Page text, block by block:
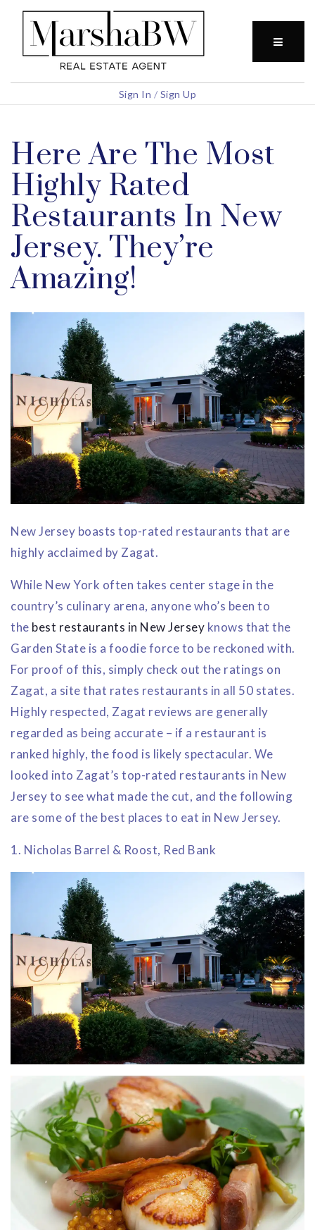
Sign In / Sign Up
Here Are The Most
Highly Rated
Restaurants In New
Jersey. They’re
Amazing!
New Jersey boasts top-rated restaurants that are
highly acclaimed by Zagat.
While New York often takes center stage in the
country’s culinary arena, anyone who’s been to
the best restaurants in New Jersey knows that the
Garden State is a foodie force to be reckoned with.
For proof of this, simply check out the ratings on
Zagat, a site that rates restaurants in all 50 states.
Highly respected, Zagat reviews are generally
regarded as being accurate – if a restaurant is
ranked highly, the food is likely spectacular. We
looked into Zagat’s top-rated restaurants in New
Jersey to see what made the cut, and the following
are some of the best places to eat in New Jersey.
1. Nicholas Barrel & Roost, Red Bank